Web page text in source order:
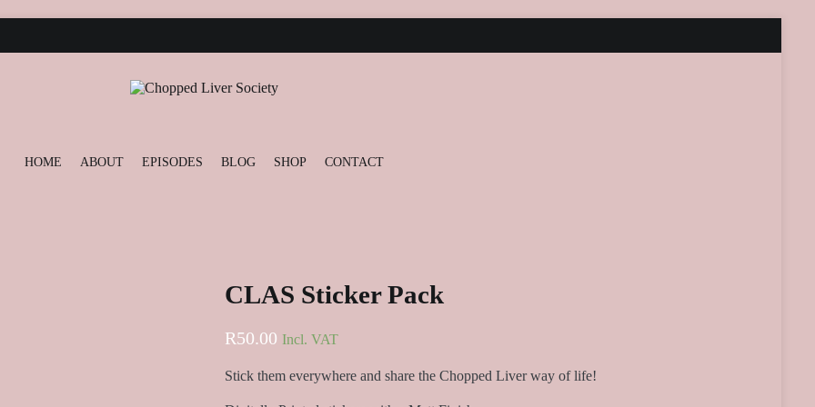
HOME
ABOUT EPISODES BLOG SHOP CONTACT
CLAS Sticker Pack
R50.00 Incl. VAT
Stick them everywhere and share the Chopped Liver way of life!